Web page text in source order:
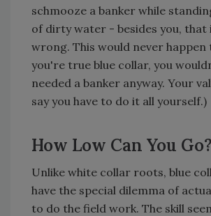
schmooze a banker while
of dirty water - besides you, that
wrong. This would never happen
you're true blue collar, you
needed a banker anyway. Your
say you have to do it all yourself.)
How Low Can You Go?
Unlike white collar roots, blue
have the special dilemma of
to do the field work. The skill